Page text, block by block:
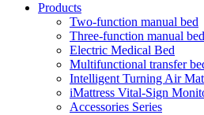
Products
Two-function manual bed
Three-function manual bed
Electric Medical Bed
Multifunctional transfer
Intelligent Turning Air
iMattress Vital-Sign
Accessories Series